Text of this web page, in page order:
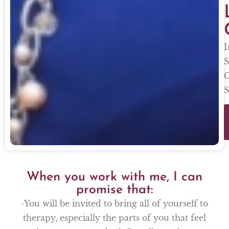
When you work with me, I can
promise that:
-You will be invited to bring all of yourself to
therapy, especially the parts of you that feel